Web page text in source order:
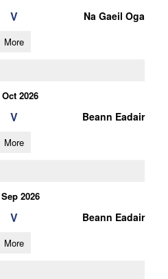
V Na Gaeil Oga
More
2026
V Beann Eadair
More
2026
V Beann Eadair
More